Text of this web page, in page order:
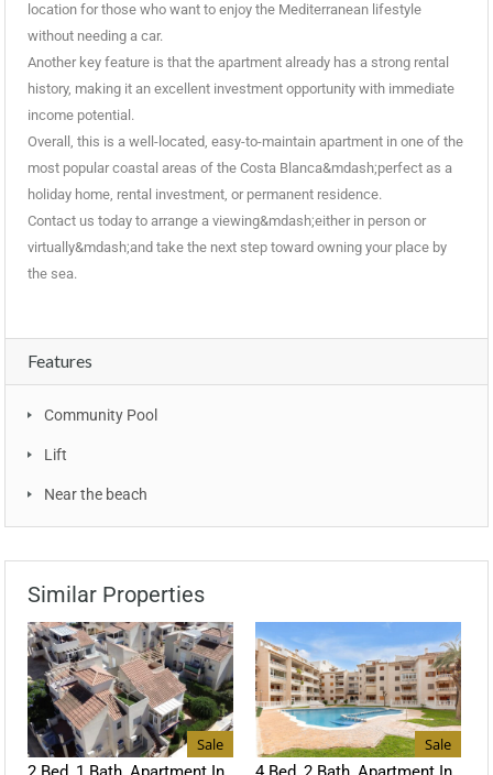
location for those who want to enjoy the Mediterranean lifestyle
without needing a car.
Another key feature is that the apartment already has a strong rental
history, making it an excellent investment opportunity with immediate
income potential.
Overall, this is a well-located, easy-to-maintain apartment in one of the
most popular coastal areas of the Costa Blanca&mdash;perfect as a
holiday home, rental investment, or permanent residence.
Contact us today to arrange a viewing&mdash;either in person or
virtually&mdash;and take the next step toward owning your place by
the sea.
Features
Community Pool
Lift
Near the beach
Similar Properties
Sale
Sale